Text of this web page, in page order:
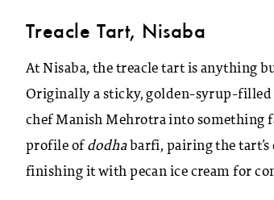
Treacle Tart, Nisaba
At Nisaba, the treacle tart is anything
Originally a sticky, golden-syrup-filled
chef Manish Mehrotra into something
profile of dodhabarfi, pairing the
finishing it with pecan ice cream for